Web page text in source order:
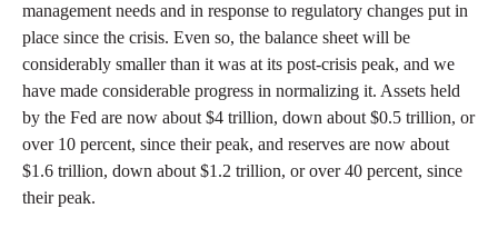
management needs and in response to regulatory changes put in
place since the crisis. Even so, the balance sheet will be
considerably smaller than it was at its post-crisis peak, and we
have made considerable progress in normalizing it. Assets held
by the Fed are now about $4 trillion, down about $0.5 trillion, or
over 10 percent, since their peak, and reserves are now about
$1.6 trillion, down about $1.2 trillion, or over 40 percent, since
their peak.